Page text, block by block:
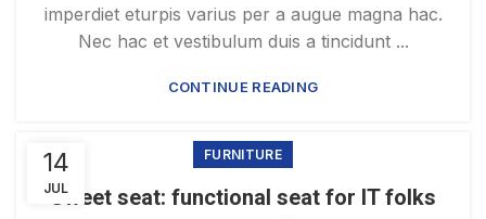
imperdiet eturpis varius per a augue magna hac.
Nec hac et vestibulum duis a tincidunt ...
CONTINUE READING
14
JUL
FURNITURE
Sweet seat: functional seat for IT folks